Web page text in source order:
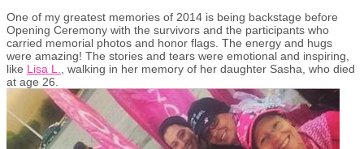
One of my greatest memories of 2014 is being backstage before
Opening Ceremony with the survivors and the participants who
carried memorial photos and honor flags. The energy and hugs
were amazing! The stories and tears were emotional and inspiring,
like Lisa L.
, walking in her memory of her daughter Sasha, who died
at age 26.